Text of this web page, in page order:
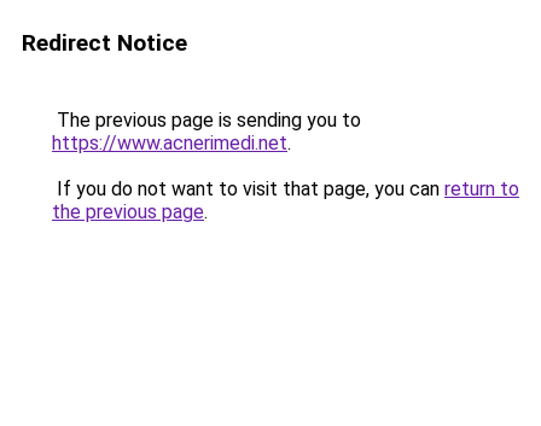
Redirect Notice
The previous page is sending you to
https://www.acnerimedi.net.
If you do not want to visit that page, you can return to
the previous page.